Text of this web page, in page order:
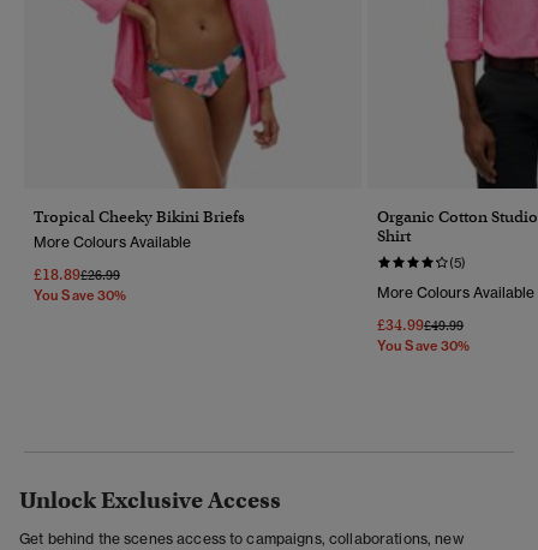
Tropical Cheeky Bikini Briefs
More Colours Available
£18.89Price Reduced From
£26.99To
You Save 30%
Organic Cotton
Shirt
(5)
More Colours Available
£34.99Price Reduced
£49.99To
You Save 30%
Unlock Exclusive Access
Get behind the scenes access to campaigns, collaborations, new